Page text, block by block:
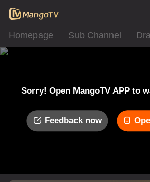
Homepage Sub Channel
Sorry! Open MangoTV APP to
Feedback now